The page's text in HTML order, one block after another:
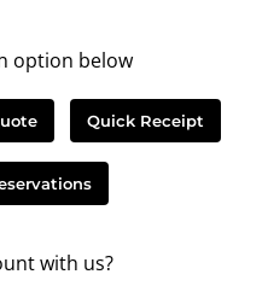
option below
Quick Receipt
with us?